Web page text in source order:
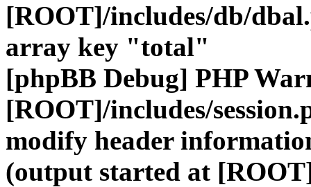
[ROOT]/includes/db/
array key "total"
[phpBB Debug] PHP
[ROOT]/includes/
modify header
(output started at